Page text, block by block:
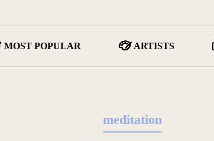
MOST POPULAR ARTISTS
meditation